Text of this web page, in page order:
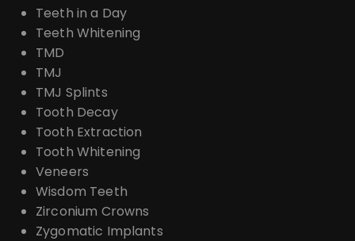
Teeth in a Day
Teeth Whitening
TMD
TMJ
TMJ Splints
Tooth Decay
Tooth Extraction
Tooth Whitening
Veneers
Wisdom Teeth
Zirconium Crowns
Zygomatic Implants